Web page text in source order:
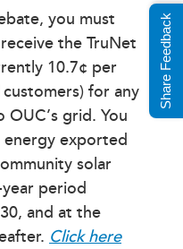
you must
the TruNet
10.7¢ per
for any
grid. You
exported
solar
period
and at the
Click here
Share Feedback